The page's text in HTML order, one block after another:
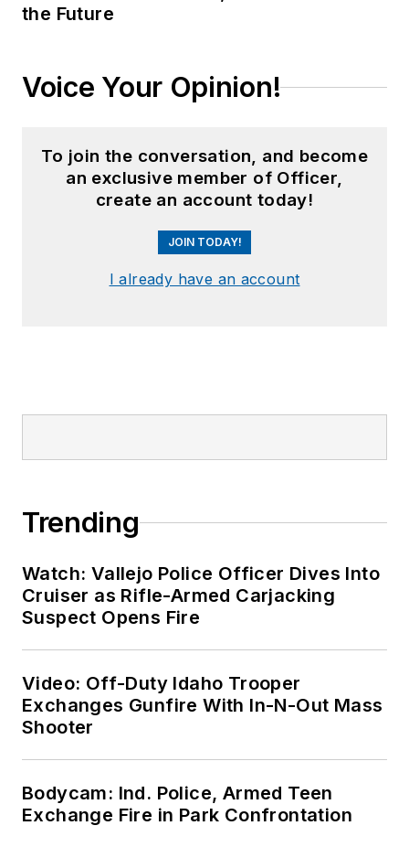
the Future
Voice Your Opinion!
To join the conversation, and become
an exclusive member of Officer,
create an account today!
JOIN TODAY!
I already have an account
Trending
Watch: Vallejo Police Officer Dives Into
Cruiser as Rifle-Armed Carjacking
Suspect Opens Fire
Video: Off-Duty Idaho Trooper
Exchanges Gunfire With In-N-Out Mass
Shooter
Bodycam: Ind. Police, Armed Teen
Exchange Fire in Park Confrontation